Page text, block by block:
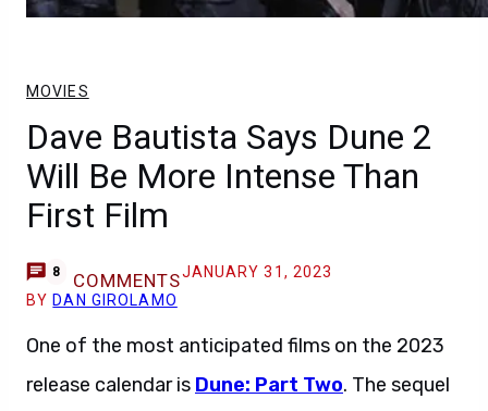
MOVIES
Dave Bautista Says Dune 2
Will Be More Intense Than
First Film
8 COMMENTSJANUARY 31, 2023
BY DAN GIROLAMO
One of the most anticipated films on the 2023
release calendar is Dune: Part Two. The sequel